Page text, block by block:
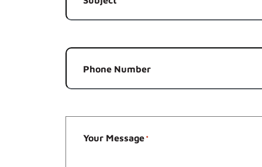
Phone Number
Your Message*